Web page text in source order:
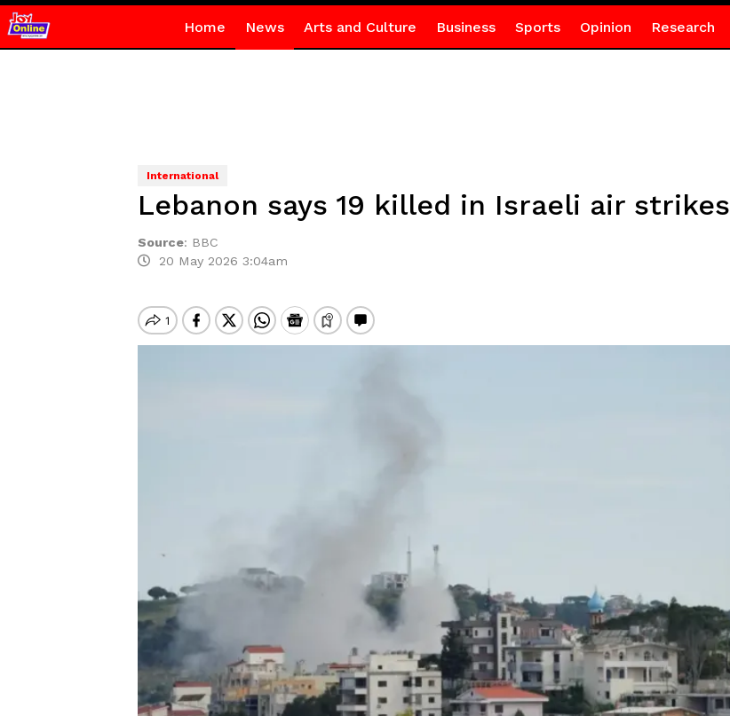
Home News Arts and Culture Business Sports Opinion Research
International
Lebanon says 19 killed in Israeli air strikes
Source: BBC
20 May 2026 3:04am